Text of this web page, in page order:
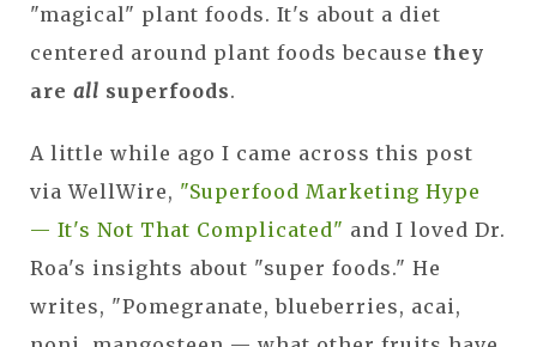
"magical" plant foods. It's about a diet
centered around plant foods because they
are all superfoods.
A little while ago I came across this post
via WellWire, "Superfood Marketing Hype
— It's Not That Complicated" and I loved Dr.
Roa's insights about "super foods." He
writes, "Pomegranate, blueberries, acai,